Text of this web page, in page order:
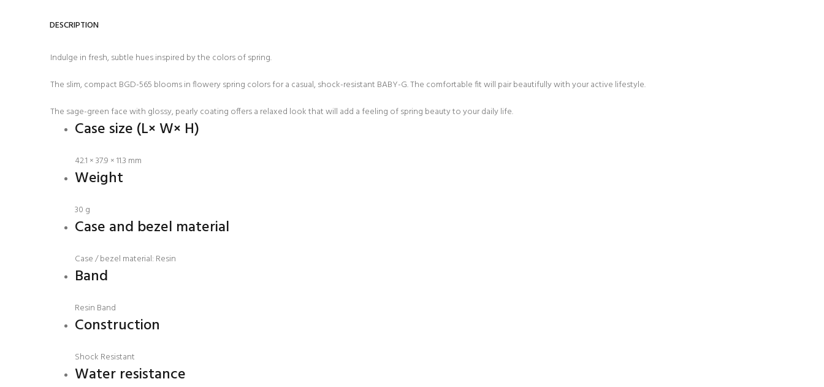
DESCRIPTION
Indulge in fresh, subtle hues inspired by the colors of spring.
The slim, compact BGD-565 blooms in flowery spring colors for a casual, shock-resistant BABY-G. The comfortable fit will pair beautifully with your active lifestyle.
The sage-green face with glossy, pearly coating offers a relaxed look that will add a feeling of spring beauty to your daily life.
Case size (L× W× H)
42.1 × 37.9 × 11.3 mm
Weight
30 g
Case and bezel material
Case / bezel material: Resin
Band
Resin Band
Construction
Shock Resistant
Water resistance